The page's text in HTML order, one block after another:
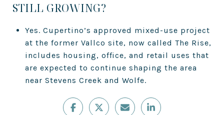
STILL GROWING?
Yes. Cupertino’s approved mixed-use project
at the former Vallco site, now called The Rise,
includes housing, office, and retail uses that
are expected to continue shaping the area
near Stevens Creek and Wolfe.